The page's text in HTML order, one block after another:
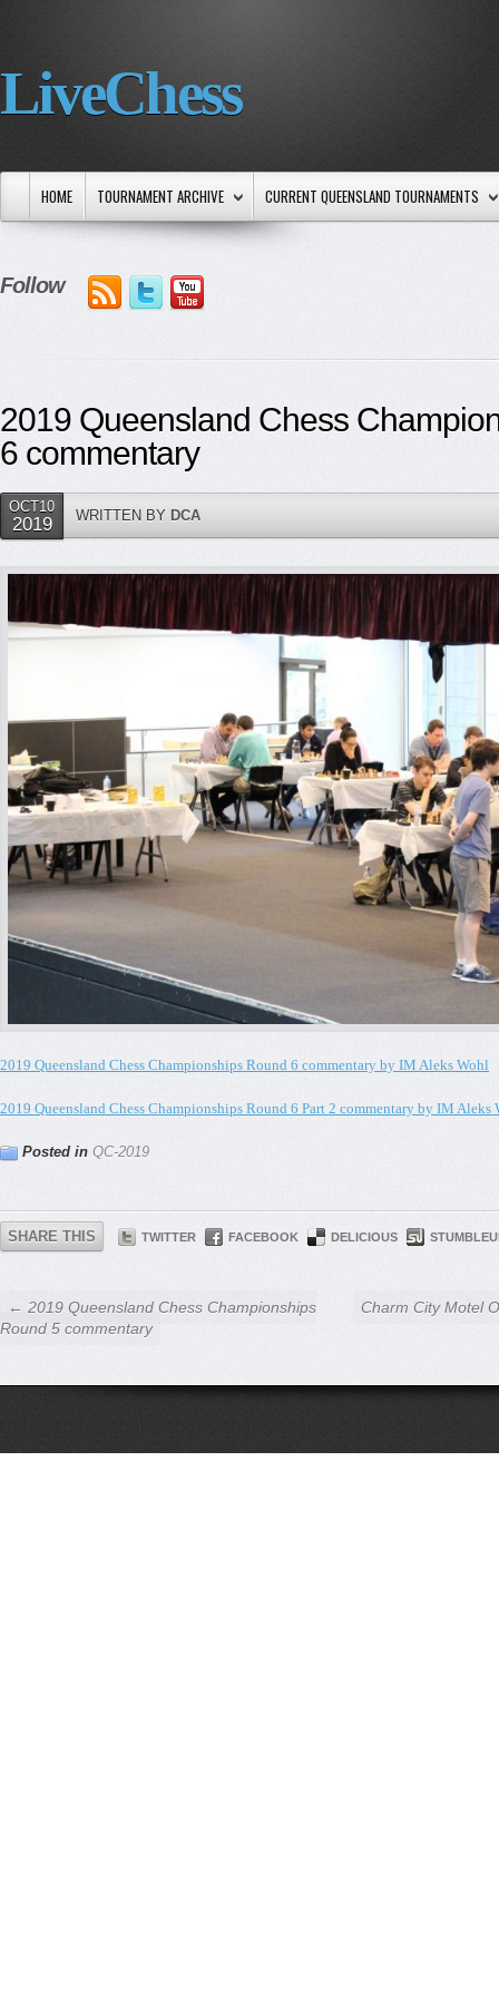
LiveChess
HOME TOURNAMENT ARCHIVE CURRENT QUEENSLAND TOURNAMENTS
Follow
2019 Queensland Chess
6 commentary
OCT10
2019 WRITTEN BY DCA
2019 Queensland Chess Championships Round 6 commentary by IM Aleks Wohl
2019 Queensland Chess Championships Round 6 Part 2 commentary by IM Aleks
Posted in QC-2019
SHARE THIS TWITTER FACEBOOK DELICIOUS
← 2019 Queensland Chess Championships
Round 5 commentary
Charm City Motel